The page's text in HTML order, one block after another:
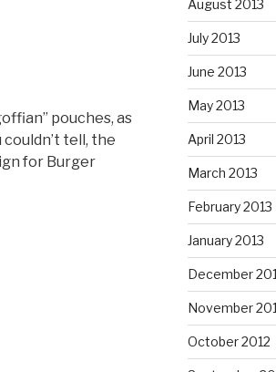
pouches, as
couldn’t tell, the
for Burger
August 2013
July 2013
June 2013
May 2013
April 2013
March 2013
February 2013
January 2013
December
November
October 2012